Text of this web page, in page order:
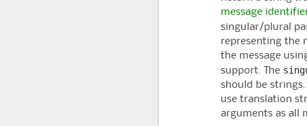
message
singular/plural
representing the
the message
support. The
should be
use translation
arguments as all